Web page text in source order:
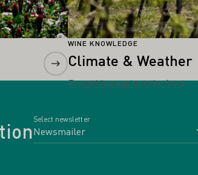
WINE KNOWLEDGE
Climate & Weather
Everything against the frost
Select newsletter